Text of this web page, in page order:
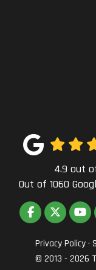
4.9 out
Out of 1060
LIKE US ON
FOLLOW
Privacy Policy ·
© 2013 - 2026